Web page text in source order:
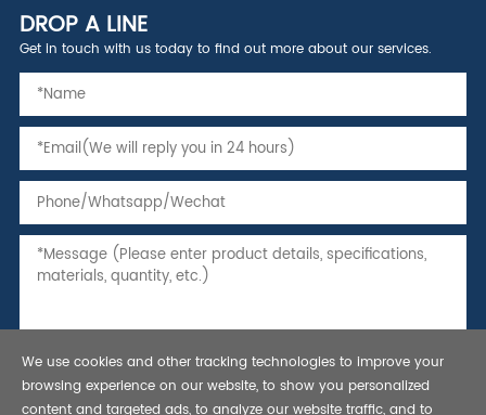
DROP A LINE
Get in touch with us today to find out more about our services.
We use cookies and other tracking technologies to improve your
browsing experience on our website, to show you personalized
content and targeted ads, to analyze our website traffic, and to